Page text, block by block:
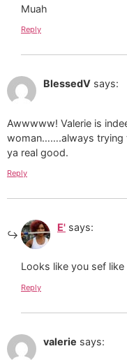
Muah
Reply
BlessedV says:
Awwwww! Valerie is
woman…….always trying
ya real good.
Reply
E' says:
Looks like you sef
Reply
valerie says: